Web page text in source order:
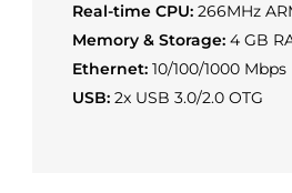
Real-time CPU: 266MHz
Memory & Storage: 4 GB
Ethernet: 10/100/1000 Mbps
USB: 2x USB 3.0/2.0 OTG